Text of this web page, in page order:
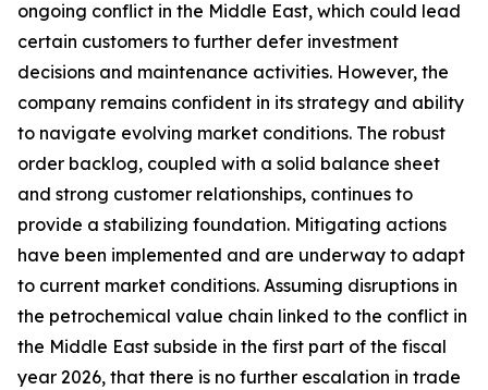
ongoing conflict in the Middle East, which could lead
certain customers to further defer investment
decisions and maintenance activities. However, the
company remains confident in its strategy and ability
to navigate evolving market conditions. The robust
order backlog, coupled with a solid balance sheet
and strong customer relationships, continues to
provide a stabilizing foundation. Mitigating actions
have been implemented and are underway to adapt
to current market conditions. Assuming disruptions in
the petrochemical value chain linked to the conflict in
the Middle East subside in the first part of the fiscal
year 2026, that there is no further escalation in trade